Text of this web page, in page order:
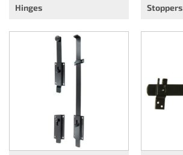
Hinges Stoppers